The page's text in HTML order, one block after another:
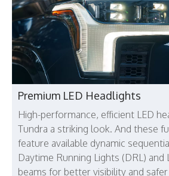
Premium LED Headlights
High-performance, efficient LED
Tundra a striking look. And these
feature available dynamic
Daytime Running Lights (DRL) and
beams for better visibility and